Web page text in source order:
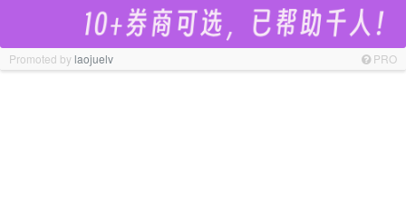
Promoted bylaojuelv PRO